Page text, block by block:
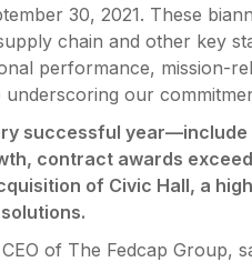
30, 2021. These
chain and other key
performance, mission-
underscoring our
successful
contract awards
of Civic Hall, a
of The Fedcap Group,